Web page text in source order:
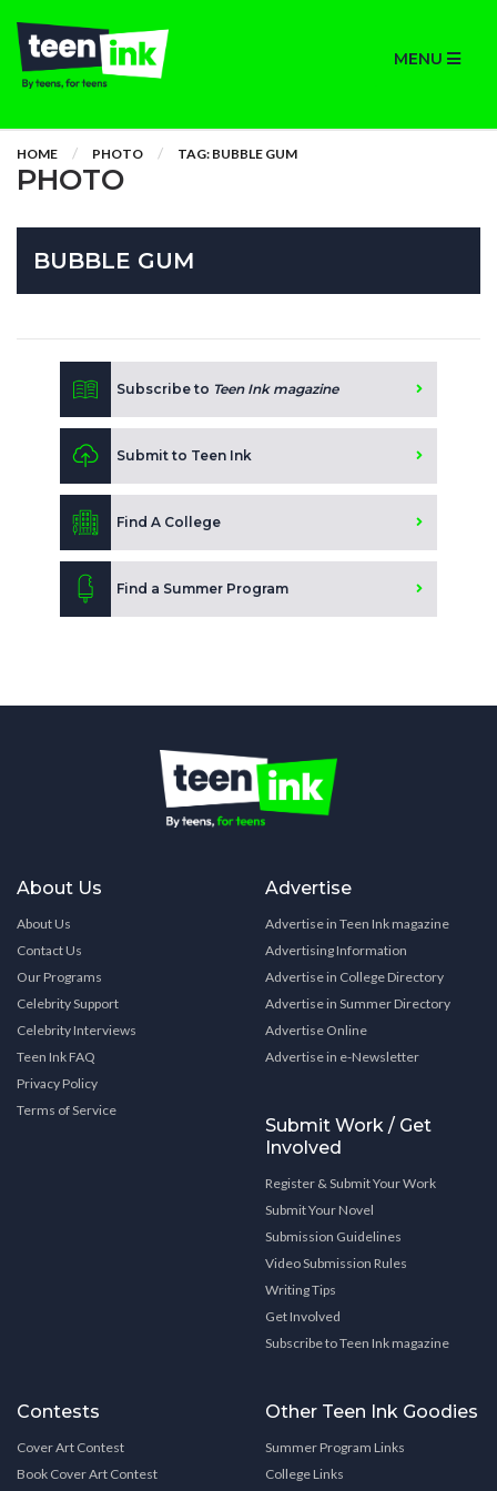
MENU
HOME PHOTO TAG: BUBBLE GUM
PHOTO
BUBBLE GUM
Subscribe to Teen Ink magazine
Submit to Teen Ink
Find A College
Find a Summer Program
About Us
About Us
Contact Us
Our Programs
Celebrity Support
Celebrity Interviews
Teen Ink FAQ
Privacy Policy
Terms of Service
Advertise
Advertise in Teen Ink magazine
Advertising Information
Advertise in College Directory
Advertise in Summer Directory
Advertise Online
Advertise in e-Newsletter
Submit Work / Get
Involved
Register & Submit Your Work
Submit Your Novel
Submission Guidelines
Video Submission Rules
Writing Tips
Get Involved
Subscribe to Teen Ink magazine
Contests
Cover Art Contest
Book Cover Art Contest
Other Teen Ink Goodies
Summer Program Links
College Links